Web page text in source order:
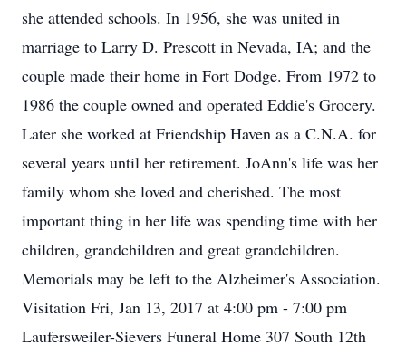
she attended schools. In 1956, she was united in
marriage to Larry D. Prescott in Nevada, IA; and the
couple made their home in Fort Dodge. From 1972 to
1986 the couple owned and operated Eddie's Grocery.
Later she worked at Friendship Haven as a C.N.A. for
several years until her retirement. JoAnn's life was her
family whom she loved and cherished. The most
important thing in her life was spending time with her
children, grandchildren and great grandchildren.
Memorials may be left to the Alzheimer's Association.
Visitation Fri, Jan 13, 2017 at 4:00 pm - 7:00 pm
Laufersweiler-Sievers Funeral Home 307 South 12th